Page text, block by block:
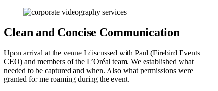
Clean and Concise Communication
Upon arrival at the venue I discussed with Paul (Firebird Events
CEO) and members of the L’Oréal team. We established what
needed to be captured and when. Also what permissions were
granted for me roaming during the event.